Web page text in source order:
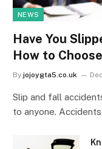
NEWS
Have You
How to
By jojoygta5.co.uk
Slip and fall
to anyone.